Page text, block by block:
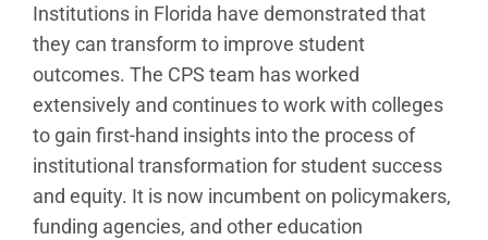
Institutions in Florida have demonstrated that
they can transform to improve student
outcomes. The CPS team has worked
extensively and continues to work with colleges
to gain first-hand insights into the process of
institutional transformation for student success
and equity. It is now incumbent on policymakers,
funding agencies, and other education